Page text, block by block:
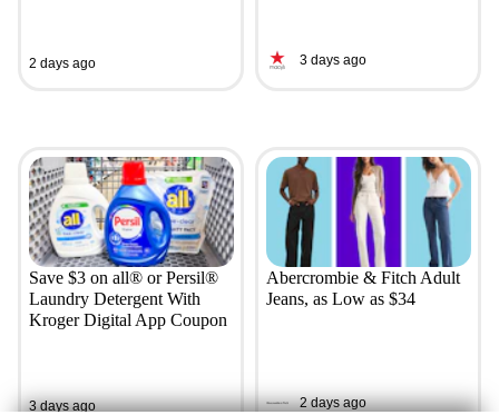
2 days ago 3 days ago
Save $3 on all® or Persil®
Laundry Detergent With
Kroger Digital App Coupon
3 days ago
Abercrombie & Fitch Adult
Jeans, as Low as $34
2 days ago